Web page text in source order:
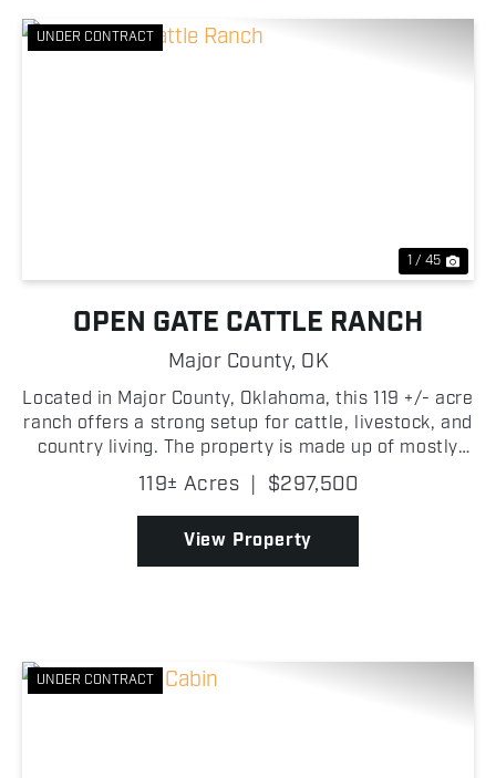
UNDER CONTRACT
1 / 45
OPEN GATE CATTLE RANCH
Major County, OK
Located in Major County, Oklahoma, this 119 +/- acre
ranch offers a strong setup for cattle, livestock, and
country living. The property is made up of mostly
open, level pasture with quality native grass,
making it ready to run livestock from day one...
119± Acres | $297,500
View Property
UNDER CONTRACT